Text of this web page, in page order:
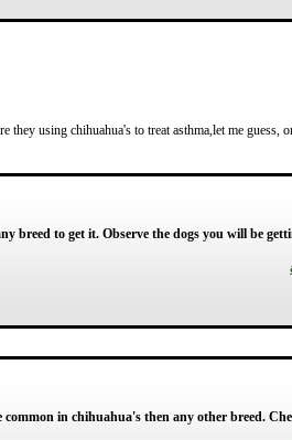
using chihuahua's to treat asthma,let me guess,
breed to get it. Observe the dogs you will be
in chihuahua's then any other breed.